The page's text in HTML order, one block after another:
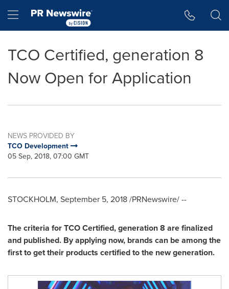
Hamburger menu
TCO Certified, generation 8
Now Open for Application
NEWS PROVIDED BY
TCO Development
05 Sep, 2018, 07:00 GMT
STOCKHOLM, September 5, 2018/PRNewswire/ --
The criteria for TCO Certified, generation 8 are finalized
and published. By applying now, brands can be among the
first to get their products certified to the new generation.